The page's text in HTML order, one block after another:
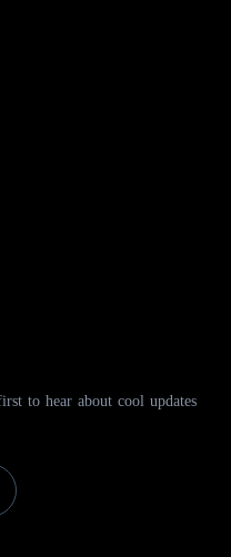
to hear about cool updates